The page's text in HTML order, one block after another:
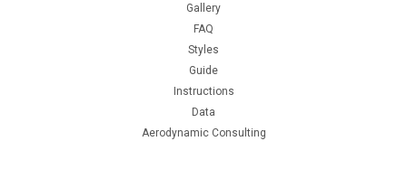
CHOOSE OPTIONS
Gallery
FAQ
Styles
Guide
Instructions
Data
Aerodynamic Consulting